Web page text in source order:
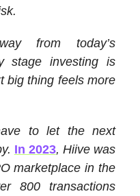
from today’s
stage investing is
big thing feels more
to let the next
In 2023, Hiive was
marketplace in the
800 transactions